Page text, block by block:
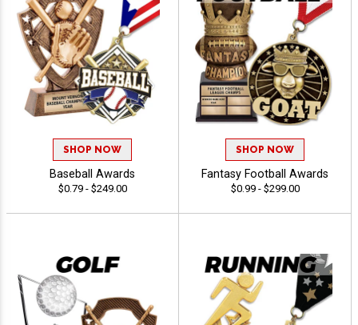
SHOP NOW
Baseball Awards
$0.79 - $249.00
SHOP NOW
Fantasy Football Awards
$0.99 - $299.00